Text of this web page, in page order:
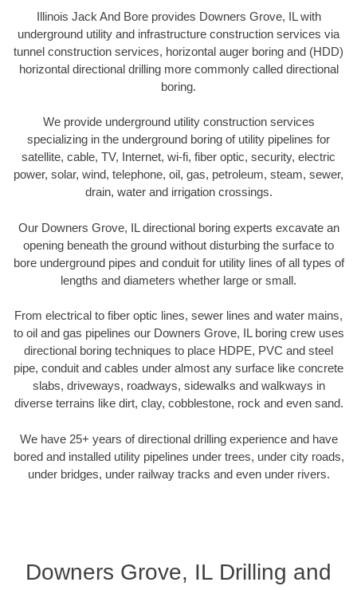
Illinois Jack And Bore provides Downers Grove, IL with
underground utility and infrastructure construction services via
tunnel construction services, horizontal auger boring and (HDD)
horizontal directional drilling more commonly called directional
boring.
We provide underground utility construction services
specializing in the underground boring of utility pipelines for
satellite, cable, TV, Internet, wi-fi, fiber optic, security, electric
power, solar, wind, telephone, oil, gas, petroleum, steam, sewer,
drain, water and irrigation crossings.
Our Downers Grove, IL directional boring experts excavate an
opening beneath the ground without disturbing the surface to
bore underground pipes and conduit for utility lines of all types of
lengths and diameters whether large or small.
From electrical to fiber optic lines, sewer lines and water mains,
to oil and gas pipelines our Downers Grove, IL boring crew uses
directional boring techniques to place HDPE, PVC and steel
pipe, conduit and cables under almost any surface like concrete
slabs, driveways, roadways, sidewalks and walkways in
diverse terrains like dirt, clay, cobblestone, rock and even sand.
We have 25+ years of directional drilling experience and have
bored and installed utility pipelines under trees, under city roads,
under bridges, under railway tracks and even under rivers.
Downers Grove, IL Drilling and